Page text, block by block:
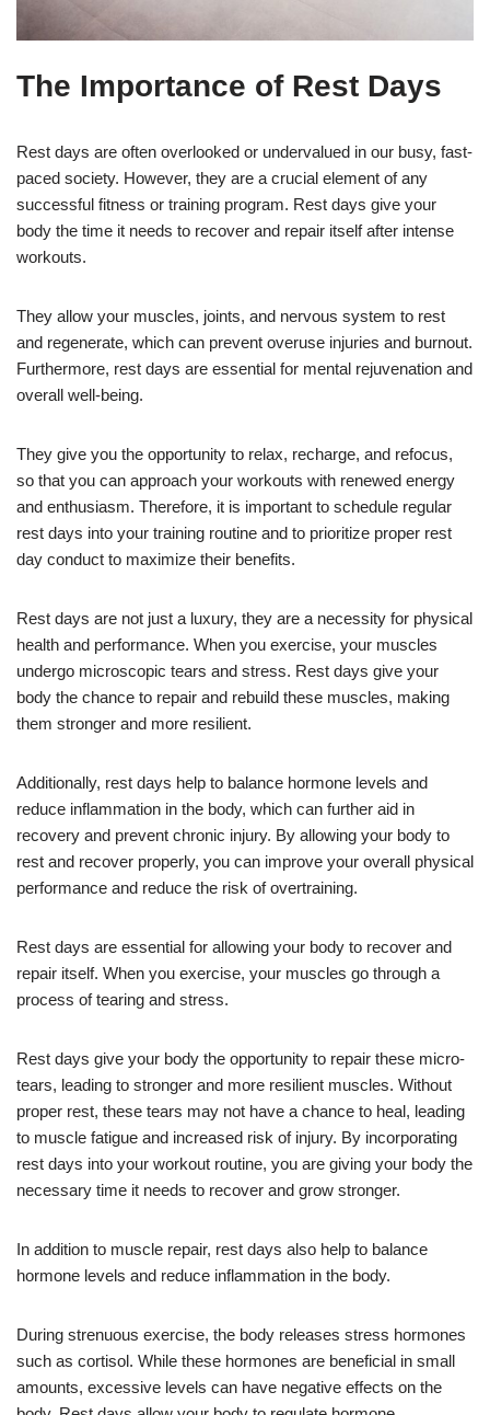
The Importance of Rest Days
Rest days are often overlooked or undervalued in our busy, fast-
paced society. However, they are a crucial element of any
successful fitness or training program. Rest days give your
body the time it needs to recover and repair itself after intense
workouts.
They allow your muscles, joints, and nervous system to rest
and regenerate, which can prevent overuse injuries and burnout.
Furthermore, rest days are essential for mental rejuvenation and
overall well-being.
They give you the opportunity to relax, recharge, and refocus,
so that you can approach your workouts with renewed energy
and enthusiasm. Therefore, it is important to schedule regular
rest days into your training routine and to prioritize proper rest
day conduct to maximize their benefits.
Rest days are not just a luxury, they are a necessity for physical
health and performance. When you exercise, your muscles
undergo microscopic tears and stress. Rest days give your
body the chance to repair and rebuild these muscles, making
them stronger and more resilient.
Additionally, rest days help to balance hormone levels and
reduce inflammation in the body, which can further aid in
recovery and prevent chronic injury. By allowing your body to
rest and recover properly, you can improve your overall physical
performance and reduce the risk of overtraining.
Rest days are essential for allowing your body to recover and
repair itself. When you exercise, your muscles go through a
process of tearing and stress.
Rest days give your body the opportunity to repair these micro-
tears, leading to stronger and more resilient muscles. Without
proper rest, these tears may not have a chance to heal, leading
to muscle fatigue and increased risk of injury. By incorporating
rest days into your workout routine, you are giving your body the
necessary time it needs to recover and grow stronger.
In addition to muscle repair, rest days also help to balance
hormone levels and reduce inflammation in the body.
During strenuous exercise, the body releases stress hormones
such as cortisol. While these hormones are beneficial in small
amounts, excessive levels can have negative effects on the